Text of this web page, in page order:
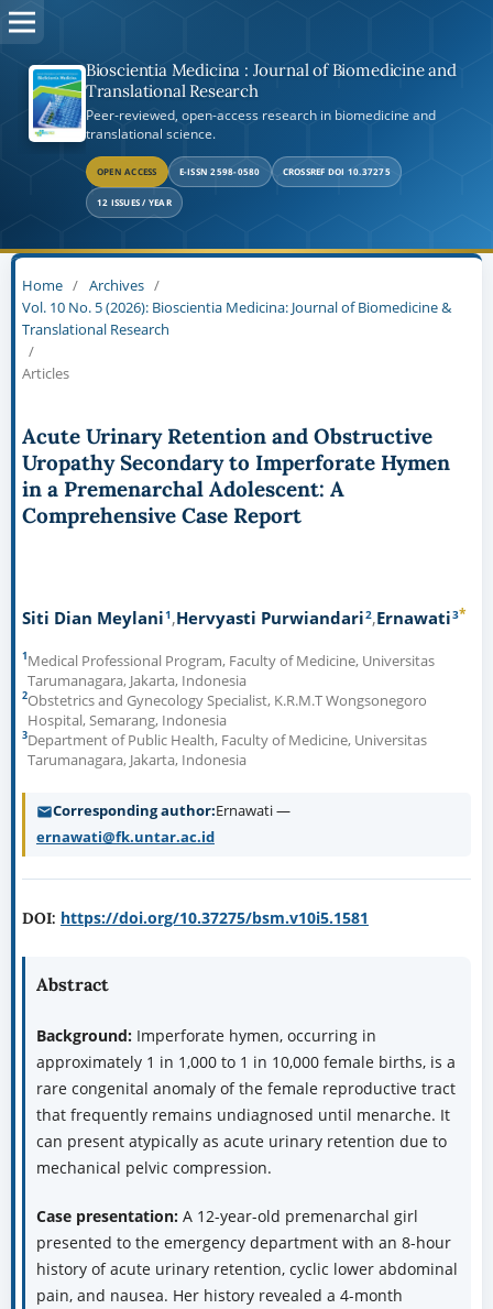
Bioscientia Medicina : Journal of Biomedicine and
Translational Research
Peer-reviewed, open-access research in biomedicine and
translational science.
OPEN ACCESS E-ISSN 2598-0580 CROSSREF DOI 10.37275
12 ISSUES / YEAR
Home / Archives /
Vol. 10 No. 5 (2026): Bioscientia Medicina: Journal of Biomedicine &
Translational Research
/
Articles
Acute Urinary Retention and Obstructive
Uropathy Secondary to Imperforate Hymen
in a Premenarchal Adolescent: A
Comprehensive Case Report
Siti Dian Meylani1 Hervyasti Purwiandari2 Ernawati3*
1Medical Professional Program, Faculty of Medicine, Universitas
Tarumanagara, Jakarta, Indonesia
2Obstetrics and Gynecology Specialist, K.R.M.T Wongsonegoro
Hospital, Semarang, Indonesia
3Department of Public Health, Faculty of Medicine, Universitas
Tarumanagara, Jakarta, Indonesia
Corresponding author Ernawati —
ernawati@fk.untar.ac.id
DOI: https://doi.org/10.37275/bsm.v10i5.1581
Abstract
Background: Imperforate hymen, occurring in
approximately 1 in 1,000 to 1 in 10,000 female births, is a
rare congenital anomaly of the female reproductive tract
that frequently remains undiagnosed until menarche. It
can present atypically as acute urinary retention due to
mechanical pelvic compression.
Case presentation: A 12-year-old premenarchal girl
presented to the emergency department with an 8-hour
history of acute urinary retention, cyclic lower abdominal
pain, and nausea. Her history revealed a 4-month